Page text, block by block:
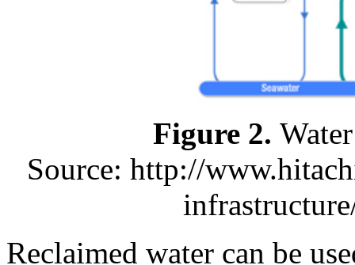
Figure 2.
Source: http://
Reclaimed water can be